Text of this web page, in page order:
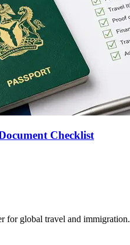
Checklist
for global travel and immigration.